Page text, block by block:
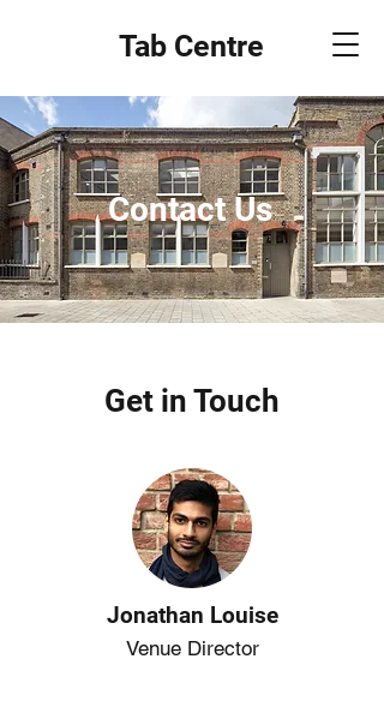
Tab Centre
Contact Us
Get in Touch
Jonathan Louise
Venue Director